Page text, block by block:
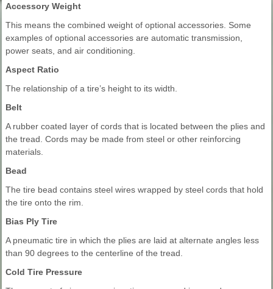
Accessory Weight
This means the combined weight of optional accessories. Some
examples of optional accessories are automatic transmission,
power seats, and air conditioning.
Aspect Ratio
The relationship of a tire’s height to its width.
Belt
A rubber coated layer of cords that is located between the plies and
the tread. Cords may be made from steel or other reinforcing
materials.
Bead
The tire bead contains steel wires wrapped by steel cords that hold
the tire onto the rim.
Bias Ply Tire
A pneumatic tire in which the plies are laid at alternate angles less
than 90 degrees to the centerline of the tread.
Cold Tire Pressure